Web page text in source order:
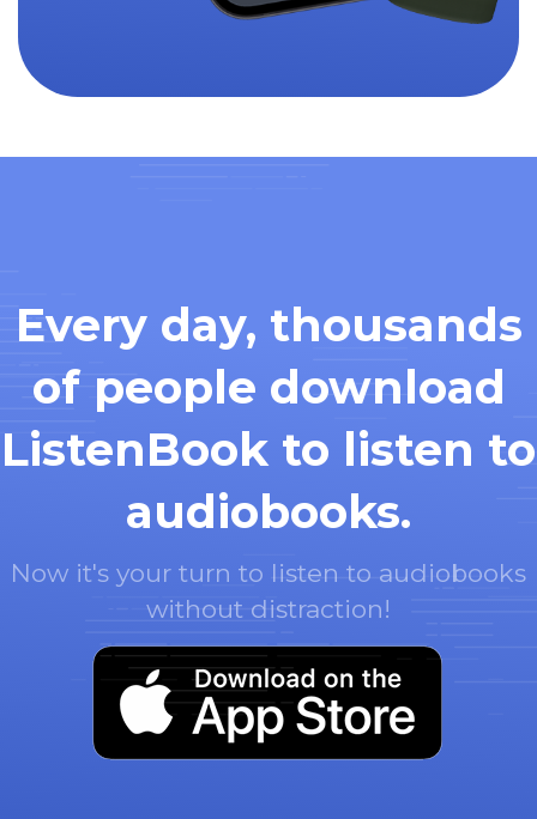
Every day, thousands
of people download
ListenBook to listen to
audiobooks.
Now it's your turn to listen to audiobooks
without distraction!